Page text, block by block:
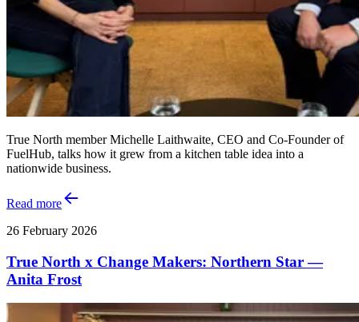
True North member Michelle Laithwaite, CEO and Co‑Founder of
FuelHub, talks how it grew from a kitchen table idea into a
nationwide business.
Read more
26 February 2026
True North x Change Makers: Northern Star —
Anita Frost